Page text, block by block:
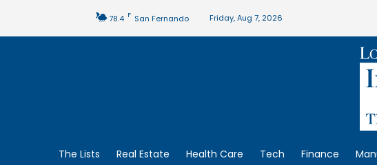
78.4 F San Fernando Friday, Aug 7, 2026
The Lists Real Estate Health Care Tech Finance